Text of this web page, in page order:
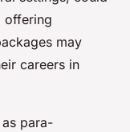
offering
may
careers in
para-